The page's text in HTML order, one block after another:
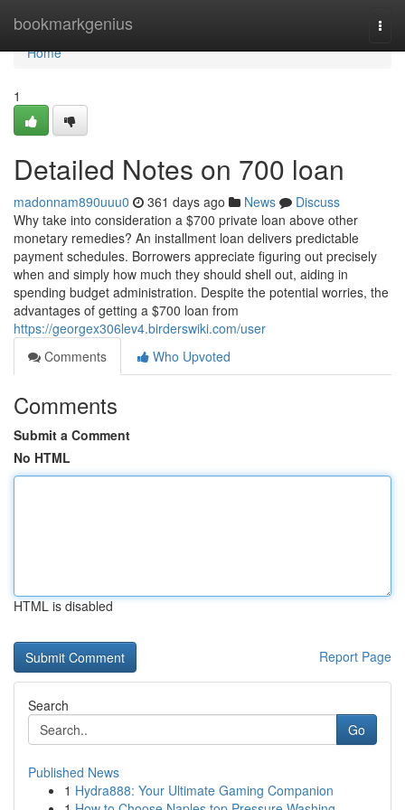
bookmarkgenius
Home
Home
1
Detailed Notes on 700 loan
madonnam890uuu0 361 days ago News
Discuss
Why take into consideration a $700 private loan above other
monetary remedies? An installment loan delivers predictable
payment schedules. Borrowers appreciate figuring out precisely
when and simply how much they should shell out, aiding in
spending budget administration. Despite the potential worries, the
advantages of getting a $700 loan from
https://georgex306lev4.birderswiki.com/user
Comments
Who Upvoted
Comments
Submit a Comment
No HTML
HTML is disabled
Report Page
Search
Go
Published News
1 Hydra888: Your Ultimate Gaming Companion